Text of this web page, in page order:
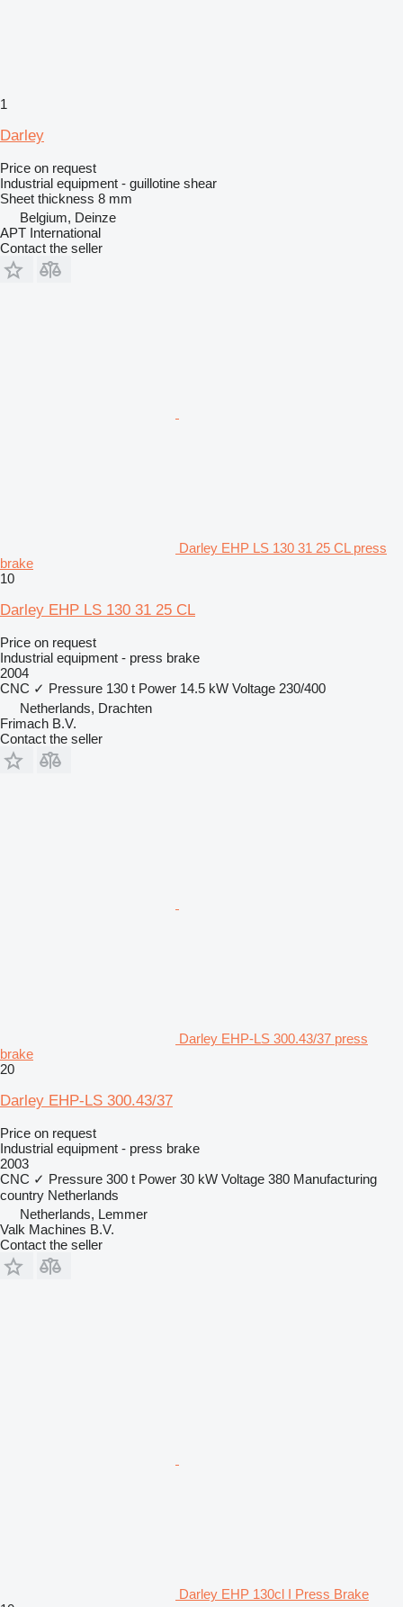
1
Darley
Price on request
Industrial equipment - guillotine shear
Sheet thickness 8 mm
Belgium, Deinze
APT International
Contact the seller
Darley EHP LS 130 31 25 CL press
brake
10
Darley EHP LS 130 31 25 CL
Price on request
Industrial equipment - press brake
2004
CNC ✓ Pressure 130 t Power 14.5 kW Voltage 230/400
Netherlands, Drachten
Frimach B.V.
Contact the seller
Darley EHP-LS 300.43/37 press
brake
20
Darley EHP-LS 300.43/37
Price on request
Industrial equipment - press brake
2003
CNC ✓ Pressure 300 t Power 30 kW Voltage 380 Manufacturing
country Netherlands
Netherlands, Lemmer
Valk Machines B.V.
Contact the seller
Darley EHP 130cl I Press Brake